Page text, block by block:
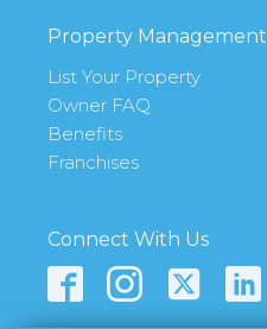
Property Management
List Your Property
Owner FAQ
Benefits
Franchises
Connect With Us